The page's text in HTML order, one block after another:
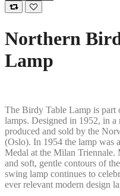
Northern
Lamp
The Birdy Table Lamp is part
lamps. Designed in 1952, in a
produced and sold by the
(Oslo). In 1954 the lamp was
Medal at the Milan Triennale.
and soft, gentle contours of
swing lamp continues to
ever relevant modern design